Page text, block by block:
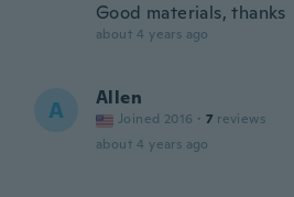
Good materials, thanks
about 4 years ago
A Allen
Joined 2016 · 7 reviews
about 4 years ago